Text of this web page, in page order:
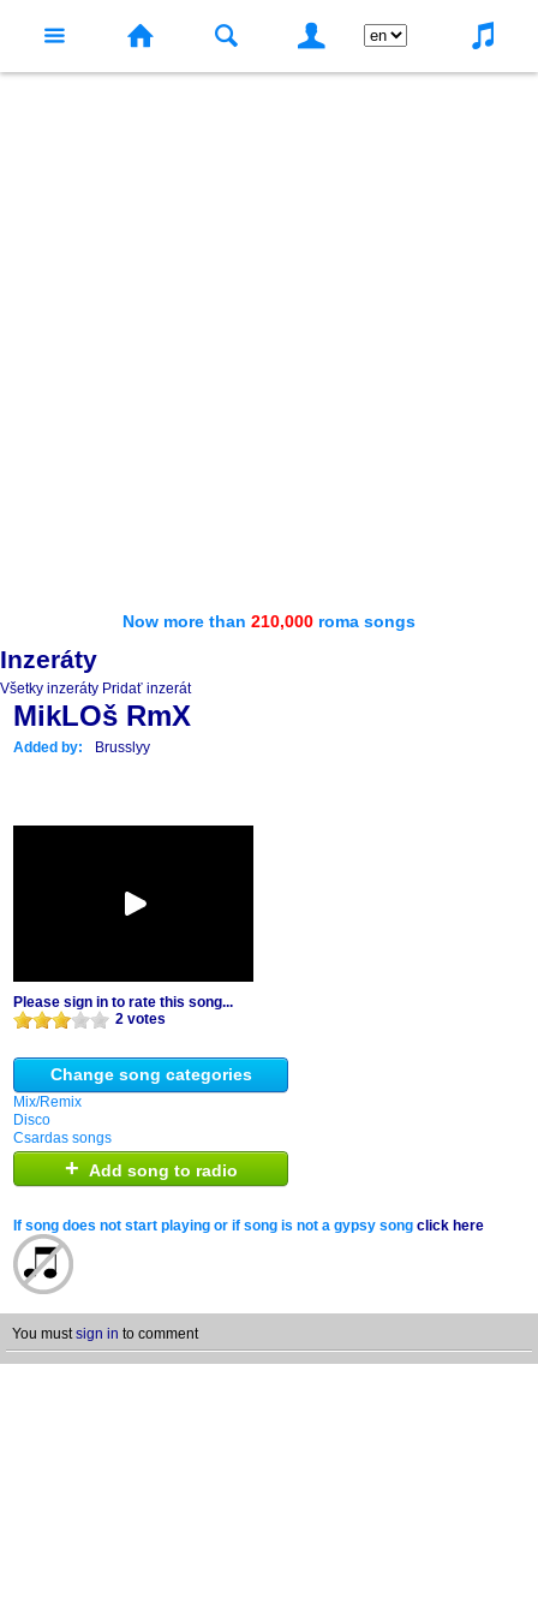
Now more than 210,000 roma songs
Inzeráty
Všetky inzeráty Pridať inzerát
MikLOš RmX
Added by: Brusslyy
Please sign in to rate this song...
2 votes
Change song categories
Mix/Remix
Disco
Csardas songs
+ Add song to radio
If song does not start playing or if song is not a gypsy song click here
You mustsign in to comment